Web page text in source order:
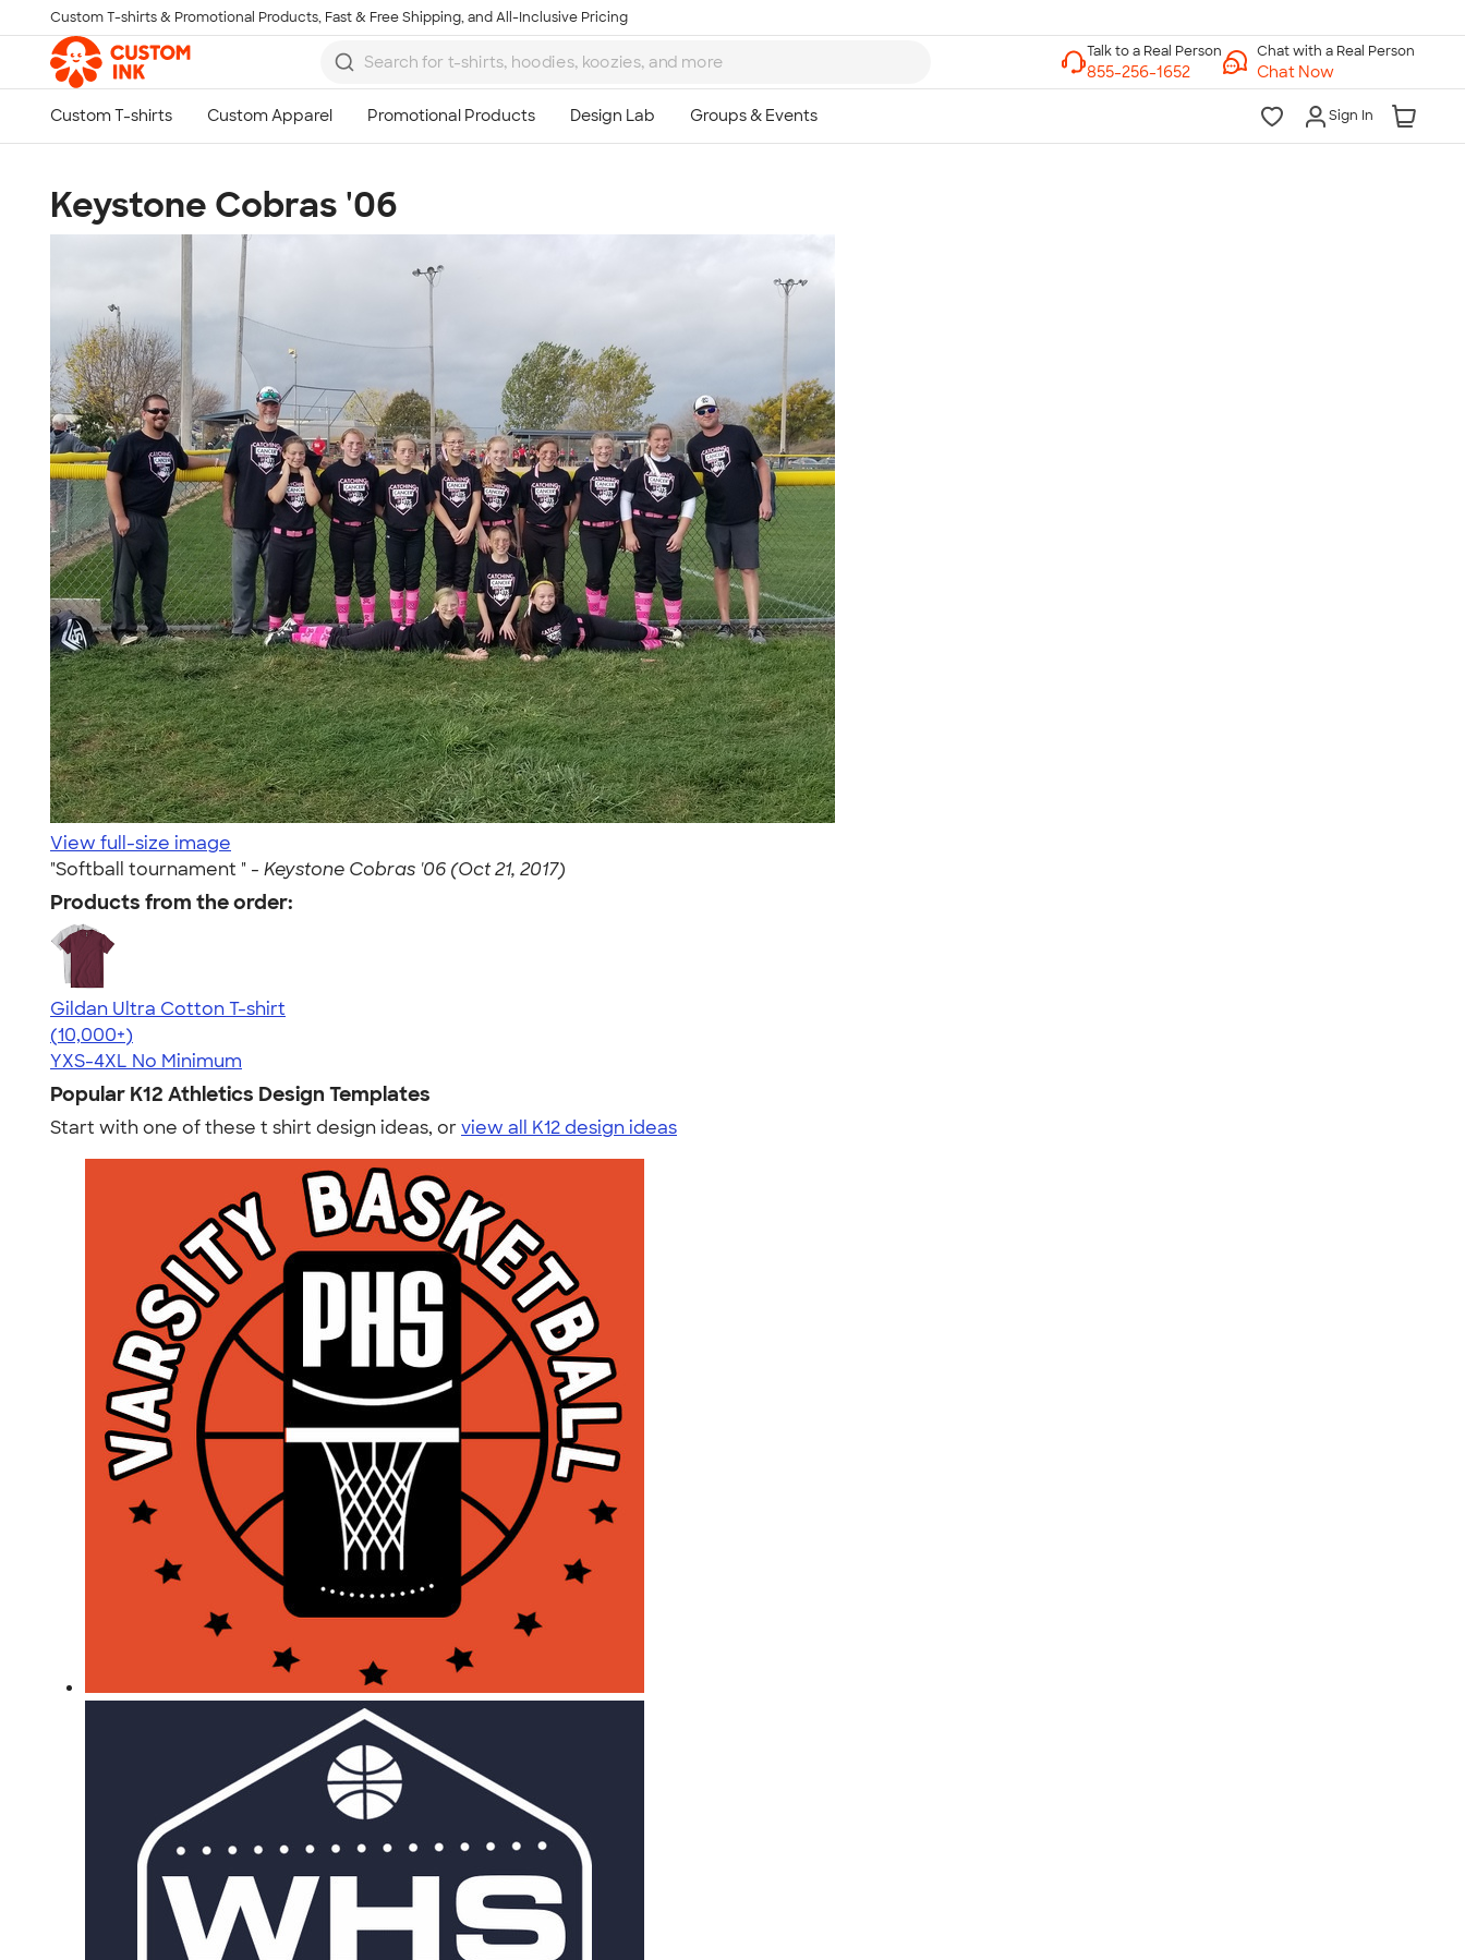
Skip to main content
Custom T-shirts & Promotional Products, Fast & Free Shipping, and All-Inclusive Pricing
Chat with a Real Person
Chat Now
Sign In
Keystone Cobras '06
View full-size image
"Softball tournament " - Keystone Cobras '06 (Oct 21, 2017)
Products from the order:
Gildan Ultra Cotton T-shirt
4.64
304307
(10,000+)
YXS-4XL No Minimum
Popular K12 Athletics Design Templates
Start with one of these t shirt design ideas, orview all K12 design ideas